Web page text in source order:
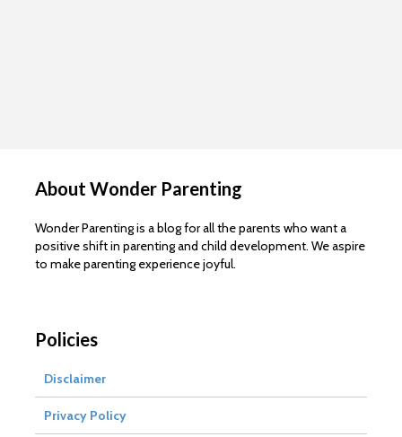
About Wonder Parenting
Wonder Parenting is a blog for all the parents who want a
positive shift in parenting and child development. We aspire
to make parenting experience joyful.
Policies
Disclaimer
Privacy Policy